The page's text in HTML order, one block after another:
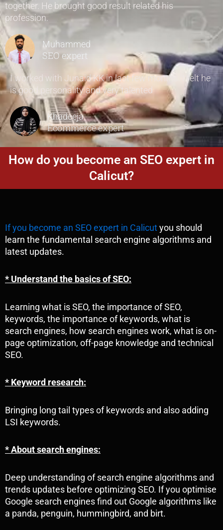
together. He brought good result related his
profession.
Muhammed
SEO expert
I worked with Junaid KK in last few months. I felt he
is good personality and very talented
Khadeeja
Ecommerce expert
How do you become an SEO expert in
Calicut?
If you become an SEO expert in Calicutyou should
learn the fundamental search engine algorithms and
latest updates.
* Understand the basics of SEO:
Learning what is SEO, the importance of SEO,
keywords, the importance of keywords, what is
search engines, how search engines work, what is on-
page optimization, off-page knowledge and technical
SEO.
* Keyword research:
Bringing long tail types of keywords and also adding
LSI keywords.
* About search engines:
Deep understanding of search engine algorithms and
trends updates before optimizing SEO. If you optimise
Google search engines find out Google algorithms like
a panda, penguin, hummingbird, and birt.